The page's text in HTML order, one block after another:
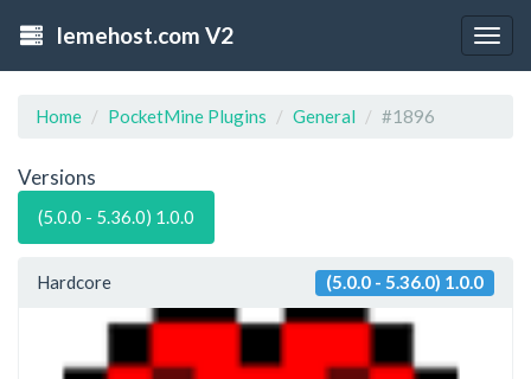
lemehost.com V2
Home PocketMine Plugins General #1896
Versions
(5.0.0 - 5.36.0) 1.0.0
Hardcore (5.0.0 - 5.36.0) 1.0.0